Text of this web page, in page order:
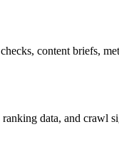
content briefs,
data, and